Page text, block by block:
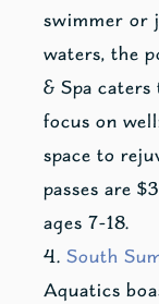
swimmer or
waters, the
& Spa
focus on
space to
passes are
ages 7-18.
South
Aquatics